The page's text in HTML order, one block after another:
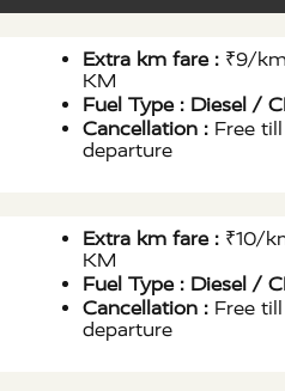
Extra km fare : ₹9/
KM
Fuel Type : Diesel /
Cancellation : Free
departure
Extra km fare : ₹10/
KM
Fuel Type : Diesel /
Cancellation : Free
departure